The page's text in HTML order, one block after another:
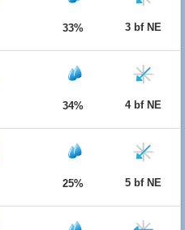
33% 3 bf NE
34% 4 bf NE
25% 5 bf NE